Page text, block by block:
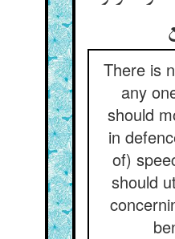
There is
any
should
in
of)
should